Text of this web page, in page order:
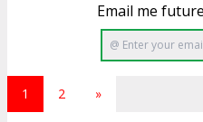
Email me
1 2 »